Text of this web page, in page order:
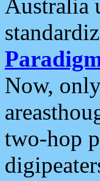
Australia
Now,
two-hop